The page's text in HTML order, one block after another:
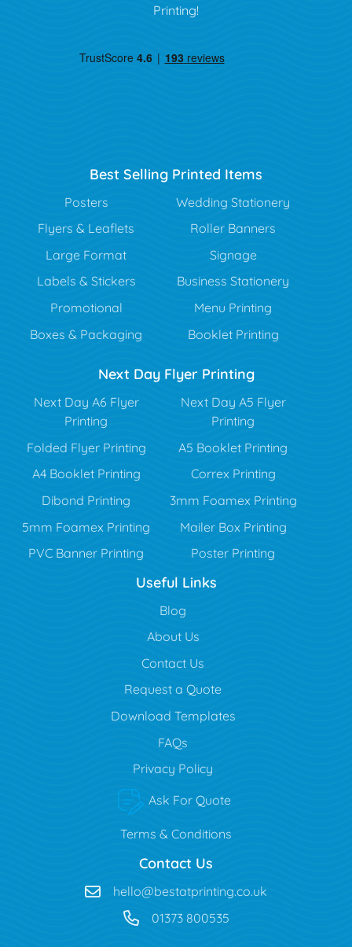
Printing!
Best Selling Printed Items
Posters
Wedding Stationery
Flyers & Leaflets
Roller Banners
Large Format
Signage
Labels & Stickers
Business Stationery
Promotional
Menu Printing
Boxes & Packaging
Booklet Printing
Next Day Flyer Printing
Next Day A6 Flyer
Printing
Next Day A5 Flyer
Printing
Folded Flyer Printing
A5 Booklet Printing
A4 Booklet Printing
Correx Printing
Dibond Printing
3mm Foamex Printing
5mm Foamex Printing
Mailer Box Printing
PVC Banner Printing
Poster Printing
Useful Links
Blog
Blog
About Us
Contact Us
Request a Quote
Download Templates
FAQs
Privacy Policy
Ask For Quote
Terms & Conditions
Contact Us
hello@bestatprinting.co.uk
01373 800535